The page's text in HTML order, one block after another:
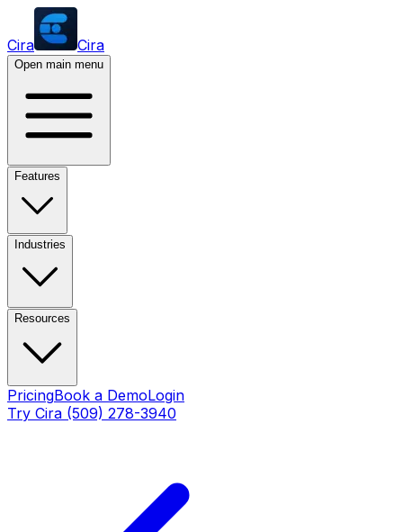
Cira Cira
Open main menu
Features
Industries
Resources
PricingBook a DemoLogin
Try Cira (509) 278-3940